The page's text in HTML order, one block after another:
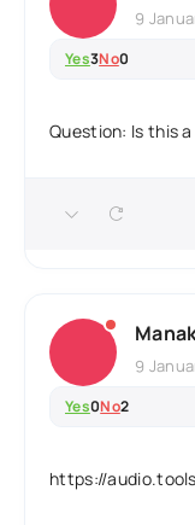
9
Yes3No0
Question: Is this
9
Yes0No2
https://